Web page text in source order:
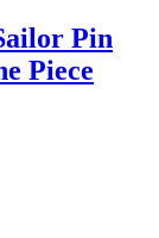
Pin
Piece